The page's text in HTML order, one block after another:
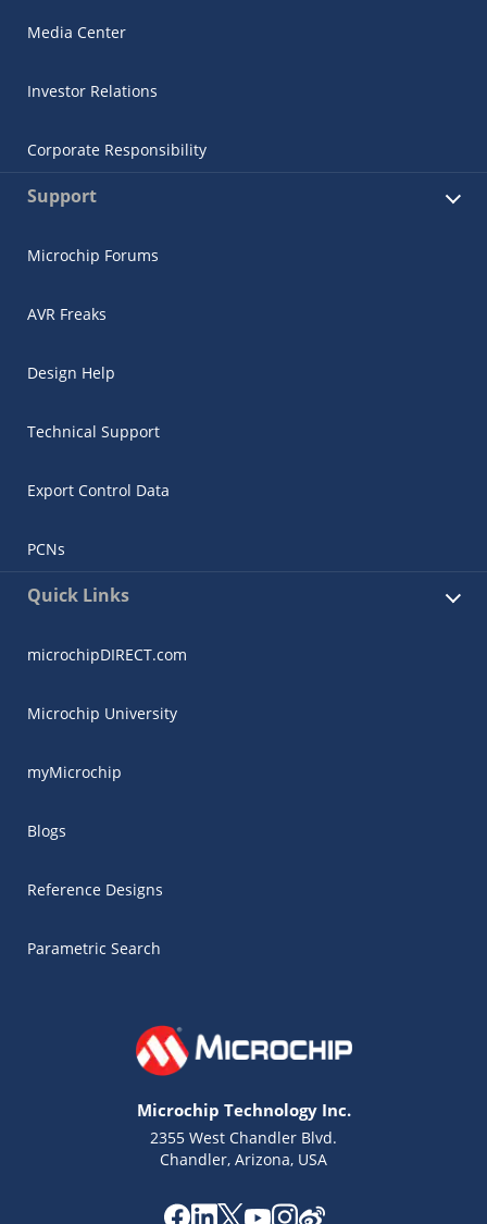
Media Center
Investor Relations
Corporate Responsibility
Support
Microchip Forums
AVR Freaks
Design Help
Technical Support
Export Control Data
PCNs
Quick Links
microchipDIRECT.com
Microchip University
myMicrochip
Blogs
Reference Designs
Parametric Search
Microchip Technology Inc.
2355 West Chandler Blvd.
Chandler, Arizona, USA